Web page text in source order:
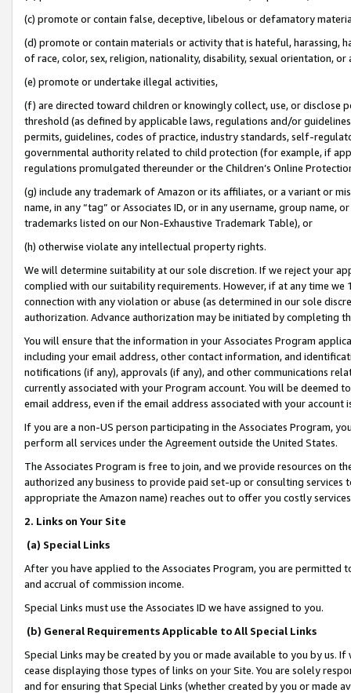
(c) promote or contain false, deceptive, libelous or defamatory
(d) promote or contain materials or activity that is hateful, harassing,
of race, color, sex, religion, nationality, disability, sexual orientation, or
(e) promote or undertake illegal activities,
(f) are directed toward children or knowingly collect, use, or
threshold (as defined by applicable laws, regulations and/or
permits, guidelines, codes of practice, industry standards, self-
governmental authority related to child protection (for example, if
regulations promulgated thereunder or the Children’s Online
(g) include any trademark of Amazon or its affiliates, or a variant or
name, in any “tag” or Associates ID, or in any username, group
trademarks listed on our Non-Exhaustive Trademark Table), or
(h) otherwise violate any intellectual property rights.
We will determine suitability at our sole discretion. If we reject your
complied with our suitability requirements. However, if at any time
connection with any violation or abuse (as determined in our sole
authorization. Advance authorization may be initiated by completing
You will ensure that the information in your Associates Program
including your email address, other contact information, and
notifications (if any), approvals (if any), and other communications
currently associated with your Program account. You will be deemed
email address, even if the email address associated with your account
If you are a non-US person participating in the Associates Program,
perform all services under the Agreement outside the United States.
The Associates Program is free to join, and we provide resources on
authorized any business to provide paid set-up or consulting
appropriate the Amazon name) reaches out to offer you costly
2. Links on Your Site
(a) Special Links
After you have applied to the Associates Program, you are permitted
and accrual of commission income.
Special Links must use the Associates ID we have assigned to you.
(b) General Requirements Applicable to All Special Links
Special Links may be created by you or made available to you by us.
cease displaying those types of links on your Site. You are solely
and for ensuring that Special Links (whether created by you or